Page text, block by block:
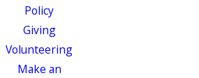
Policy
Giving
Volunteering
Make an